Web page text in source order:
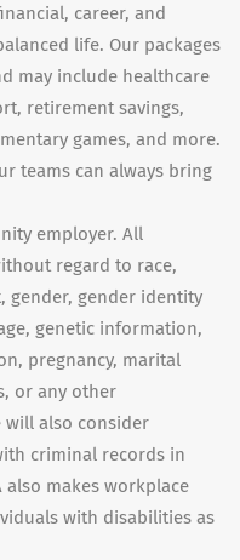
career, and
life. Our packages
may include healthcare
retirement savings,
games, and more.
teams can always bring
employer. All
regard to race,
gender, gender identity
genetic information,
pregnancy, marital
or any other
will also consider
criminal records in
also makes workplace
with disabilities as